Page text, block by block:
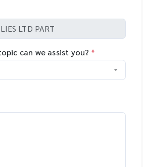
can we assist you? *